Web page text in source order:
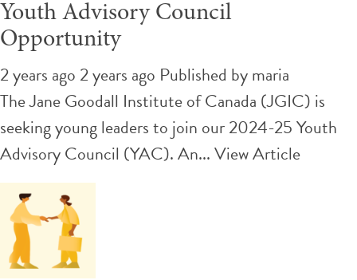
Youth Advisory Council
Opportunity
2 years ago 2 years ago Published bymaria
The Jane Goodall Institute of Canada (JGIC) is
seeking young leaders to join our 2024-25 Youth
Advisory Council (YAC). An...View Article